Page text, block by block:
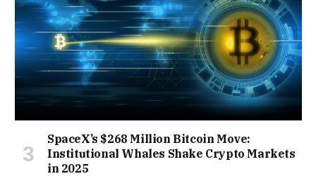
SpaceX’s $268 Million Bitcoin Move:
Institutional Whales Shake Crypto Markets
in 2025